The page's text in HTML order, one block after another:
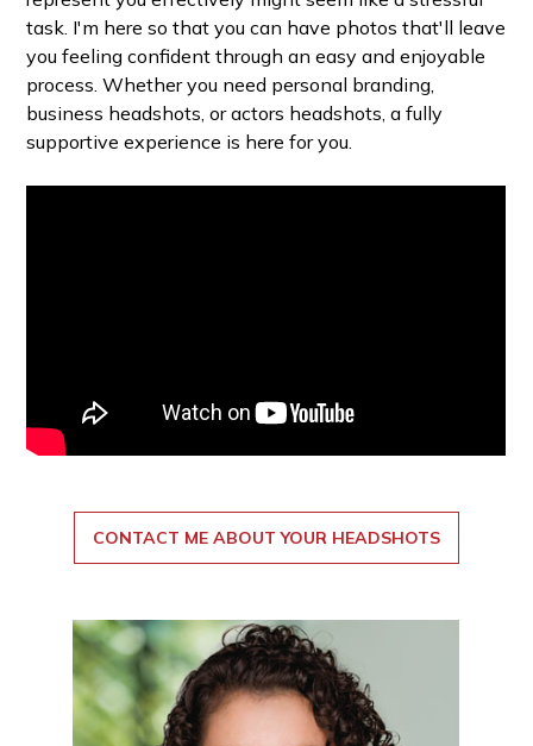
task. I'm here so that you can have photos that'll leave
you feeling confident through an easy and enjoyable
process. Whether you need personal branding,
business headshots, or actors headshots, a fully
supportive experience is here for you.
CONTACT ME ABOUT YOUR HEADSHOTS